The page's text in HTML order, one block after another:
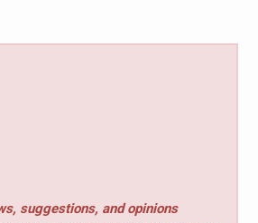
suggestions, and opinions